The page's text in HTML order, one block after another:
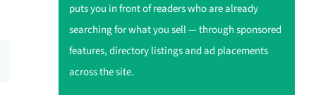
puts you in front of readers who are already
searching for what you sell — through sponsored
features, directory listings and ad placements
across the site.